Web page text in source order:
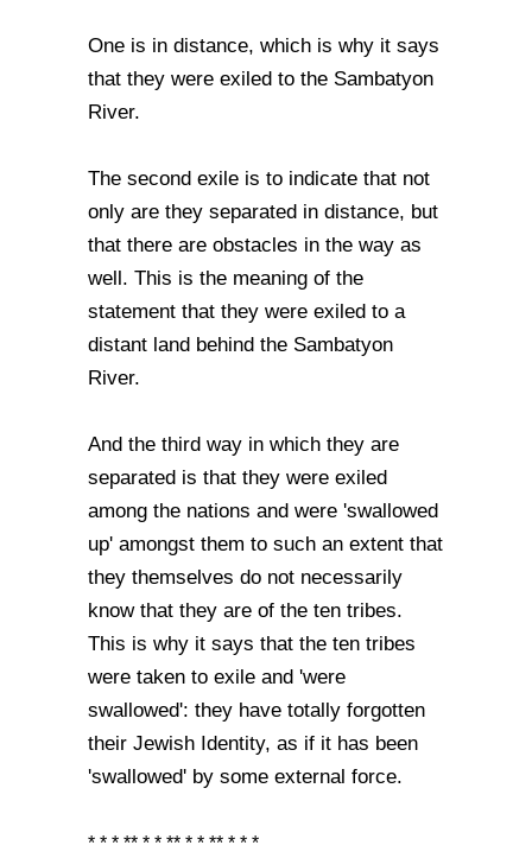
One is in distance, which is why it says
that they were exiled to the Sambatyon
River.
The second exile is to indicate that not
only are they separated in distance, but
that there are obstacles in the way as
well. This is the meaning of the
statement that they were exiled to a
distant land behind the Sambatyon
River.
And the third way in which they are
separated is that they were exiled
among the nations and were 'swallowed
up' amongst them to such an extent that
they themselves do not necessarily
know that they are of the ten tribes.
This is why it says that the ten tribes
were taken to exile and 'were
swallowed': they have totally forgotten
their Jewish Identity, as if it has been
'swallowed' by some external force.
* * * ** * * ** * * ** * * *